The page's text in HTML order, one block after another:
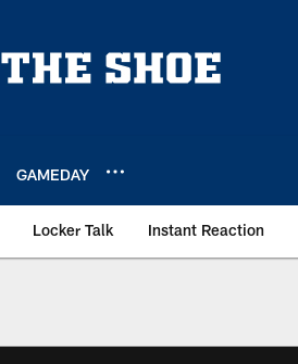
GAMEDAY
Locker Talk Instant Reaction